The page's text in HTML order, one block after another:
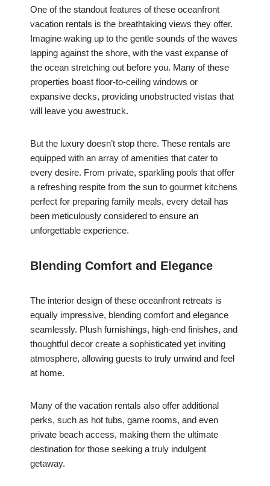
One of the standout features of these oceanfront
vacation rentals is the breathtaking views they offer.
Imagine waking up to the gentle sounds of the waves
lapping against the shore, with the vast expanse of
the ocean stretching out before you. Many of these
properties boast floor-to-ceiling windows or
expansive decks, providing unobstructed vistas that
will leave you awestruck.
But the luxury doesn’t stop there. These rentals are
equipped with an array of amenities that cater to
every desire. From private, sparkling pools that offer
a refreshing respite from the sun to gourmet kitchens
perfect for preparing family meals, every detail has
been meticulously considered to ensure an
unforgettable experience.
Blending Comfort and Elegance
The interior design of these oceanfront retreats is
equally impressive, blending comfort and elegance
seamlessly. Plush furnishings, high-end finishes, and
thoughtful decor create a sophisticated yet inviting
atmosphere, allowing guests to truly unwind and feel
at home.
Many of the vacation rentals also offer additional
perks, such as hot tubs, game rooms, and even
private beach access, making them the ultimate
destination for those seeking a truly indulgent
getaway.